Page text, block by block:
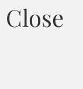
Close